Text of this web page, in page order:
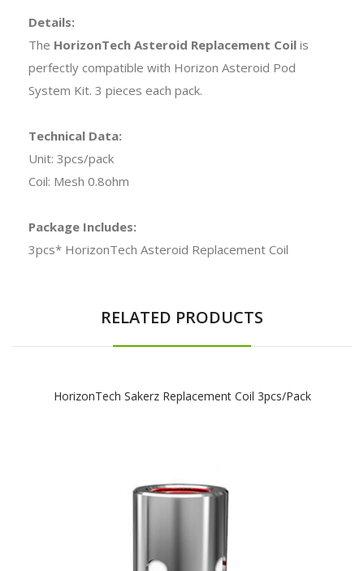
Details:
The HorizonTech Asteroid Replacement Coil is
perfectly compatible with Horizon Asteroid Pod
System Kit. 3 pieces each pack.
Technical Data:
Unit: 3pcs/pack
Coil: Mesh 0.8ohm
Package Includes:
3pcs* HorizonTech Asteroid Replacement Coil
RELATED PRODUCTS
HorizonTech Sakerz Replacement Coil 3pcs/pack